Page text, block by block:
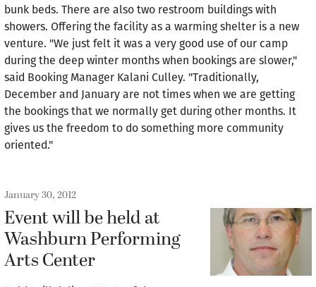
bunk beds. There are also two restroom buildings with
showers. Offering the facility as a warming shelter is a new
venture. "We just felt it was a very good use of our camp
during the deep winter months when bookings are slower,"
said Booking Manager Kalani Culley. "Traditionally,
December and January are not times when we are getting
the bookings that we normally get during other months. It
gives us the freedom to do something more community
oriented."
January 30, 2012
Event will be held at
Washburn Performing
Arts Center